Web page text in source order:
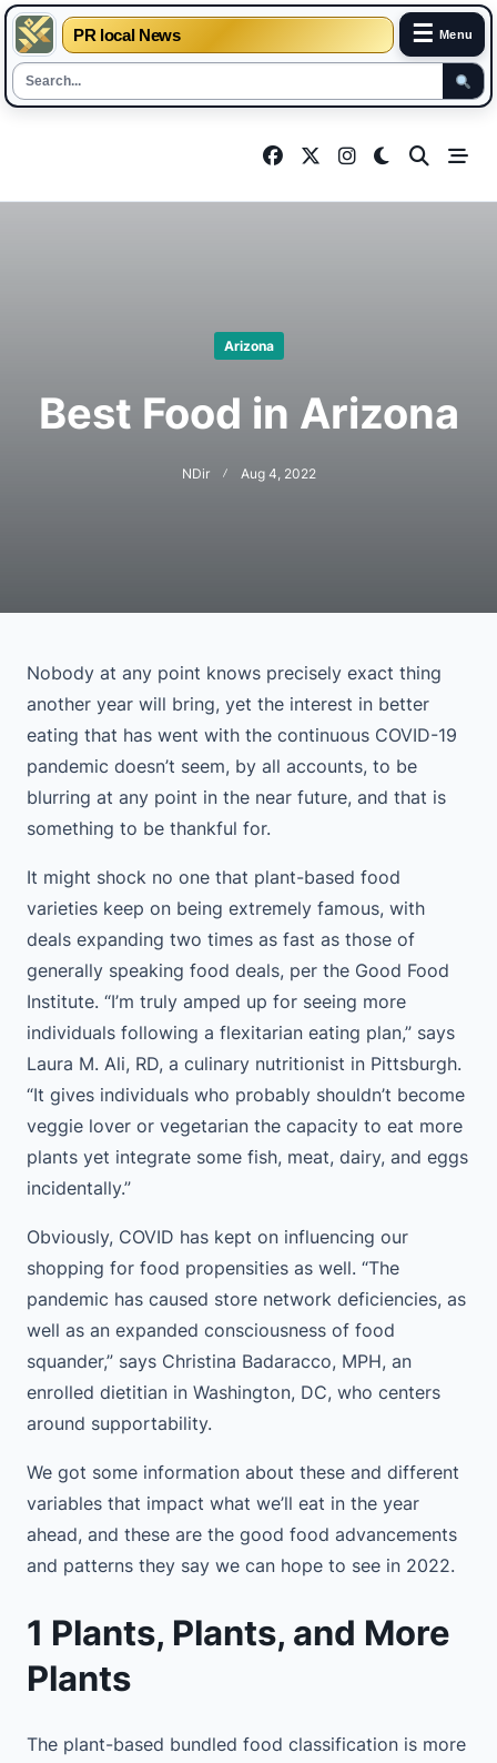
PR local News ☰ Menu
Arizona
Best Food in Arizona
NDir Aug 4, 2022
Nobody at any point knows precisely exact thing
another year will bring, yet the interest in better
eating that has went with the continuous COVID-19
pandemic doesn’t seem, by all accounts, to be
blurring at any point in the near future, and that is
something to be thankful for.
It might shock no one that plant-based food
varieties keep on being extremely famous, with
deals expanding two times as fast as those of
generally speaking food deals, per the Good Food
Institute. “I’m truly amped up for seeing more
individuals following a flexitarian eating plan,” says
Laura M. Ali, RD, a culinary nutritionist in Pittsburgh.
“It gives individuals who probably shouldn’t become
veggie lover or vegetarian the capacity to eat more
plants yet integrate some fish, meat, dairy, and eggs
incidentally.”
Obviously, COVID has kept on influencing our
shopping for food propensities as well. “The
pandemic has caused store network deficiencies, as
well as an expanded consciousness of food
squander,” says Christina Badaracco, MPH, an
enrolled dietitian in Washington, DC, who centers
around supportability.
We got some information about these and different
variables that impact what we’ll eat in the year
ahead, and these are the good food advancements
and patterns they say we can hope to see in 2022.
1 Plants, Plants, and More
Plants
The plant-based bundled food classification is more